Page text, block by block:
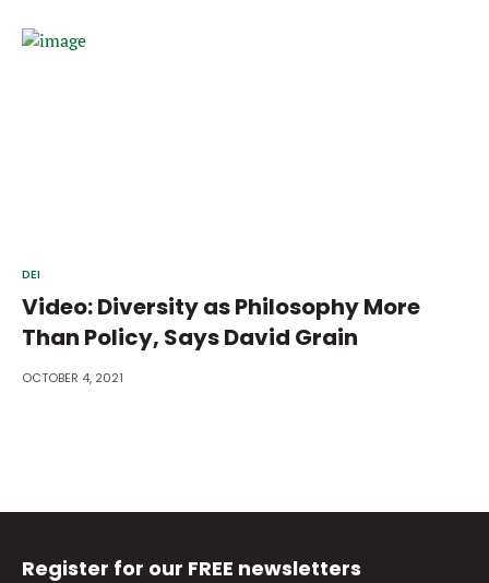
DEI
Video: Diversity as Philosophy More
Than Policy, Says David Grain
OCTOBER 4, 2021
Register for our FREE newsletters